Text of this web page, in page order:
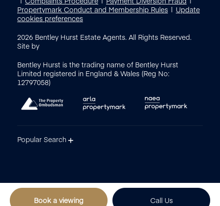
Propertymark Conduct and Membership Rules
Update
cookies preferences
2026 Bentley Hurst Estate Agents. All Rights Reserved.
Site by
Bentley Hurst is the trading name of Bentley Hurst
Limited registered in England & Wales (Reg No:
12797058)
Popular Search
Book a viewing Call Us